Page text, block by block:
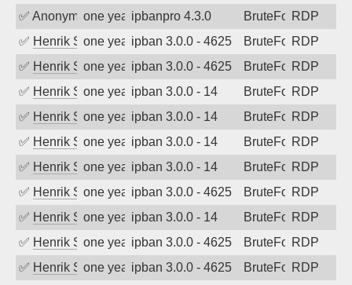
✅ Anonymousone year agoipbanpro 4.3.0 BruteForceRDP
✅ Henrik Sozzione year agoipban 3.0.0 - 4625 BruteForceRDP
✅ Henrik Sozzione year agoipban 3.0.0 - 4625 BruteForceRDP
✅ Henrik Sozzione year agoipban 3.0.0 - 14 BruteForceRDP
✅ Henrik Sozzione year agoipban 3.0.0 - 14 BruteForceRDP
✅ Henrik Sozzione year agoipban 3.0.0 - 14 BruteForceRDP
✅ Henrik Sozzione year agoipban 3.0.0 - 14 BruteForceRDP
✅ Henrik Sozzione year agoipban 3.0.0 - 4625 BruteForceRDP
✅ Henrik Sozzione year agoipban 3.0.0 - 14 BruteForceRDP
✅ Henrik Sozzione year agoipban 3.0.0 - 4625 BruteForceRDP
✅ Henrik Sozzione year agoipban 3.0.0 - 4625 BruteForceRDP